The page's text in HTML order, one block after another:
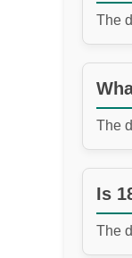
The
The
Is
The